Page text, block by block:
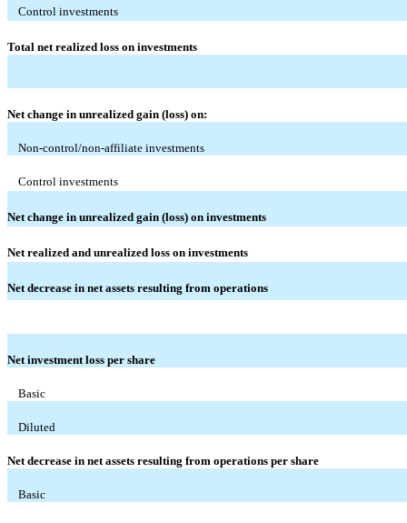
Control investments
Total net realized loss on investments
Net change in unrealized gain (loss) on:
Non-control/non-affiliate investments
Control investments
Net change in unrealized gain (loss) on investments
Net realized and unrealized loss on investments
Net decrease in net assets resulting from operations
Net investment loss per share
Basic
Diluted
Net decrease in net assets resulting from operations per share
Basic